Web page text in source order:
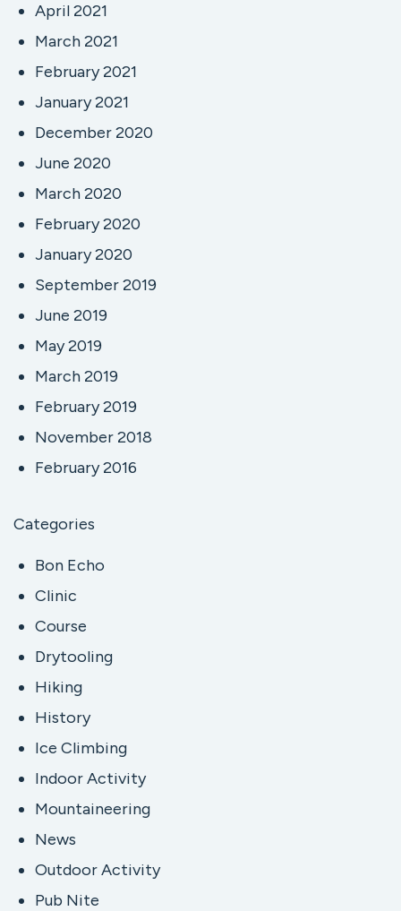
April 2021
March 2021
February 2021
January 2021
December 2020
June 2020
March 2020
February 2020
January 2020
September 2019
June 2019
May 2019
March 2019
February 2019
November 2018
February 2016
Categories
Bon Echo
Clinic
Course
Drytooling
Hiking
History
Ice Climbing
Indoor Activity
Mountaineering
News
Outdoor Activity
Pub Nite